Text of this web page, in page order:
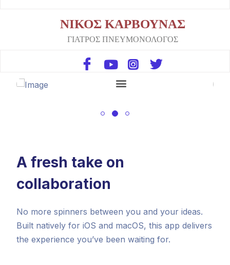
ΝΙΚΟΣ ΚΑΡΒΟΥΝΑΣ
ΓΙΑΤΡΟΣ ΠΝΕΥΜΟΝΟΛΟΓΟΣ
A fresh take on
collaboration
No more spinners between you and your ideas.
Built natively for iOS and macOS, this app delivers
the experience you’ve been waiting for.